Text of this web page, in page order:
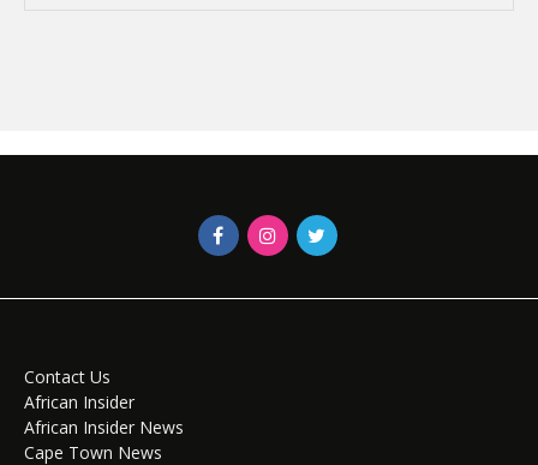
Contact Us
African Insider
African Insider News
Cape Town News